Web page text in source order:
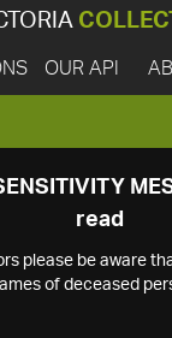
OUR API
read
please be aware
of deceased